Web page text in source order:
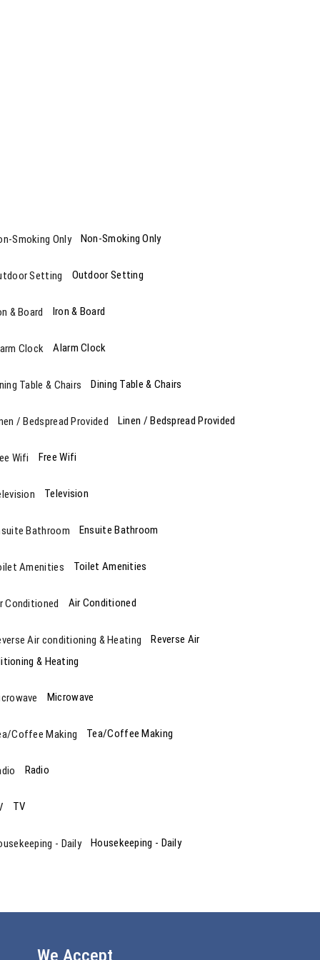
Non-Smoking Only
Outdoor Setting
Iron & Board
Alarm Clock
Dining Table & Chairs
Linen / Bedspread Provided
Free Wifi
Television
Ensuite Bathroom
Toilet Amenities
Air Conditioned
Reverse Air
& Heating
Microwave
Tea/Coffee Making
Radio
TV
Housekeeping - Daily
We Accept